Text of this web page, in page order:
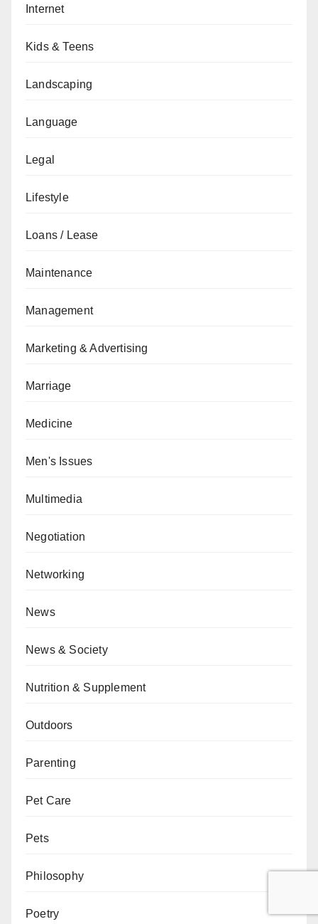
Internet
Kids & Teens
Landscaping
Language
Legal
Lifestyle
Loans / Lease
Maintenance
Management
Marketing & Advertising
Marriage
Medicine
Men's Issues
Multimedia
Negotiation
Networking
News
News & Society
Nutrition & Supplement
Outdoors
Parenting
Pet Care
Pets
Philosophy
Poetry